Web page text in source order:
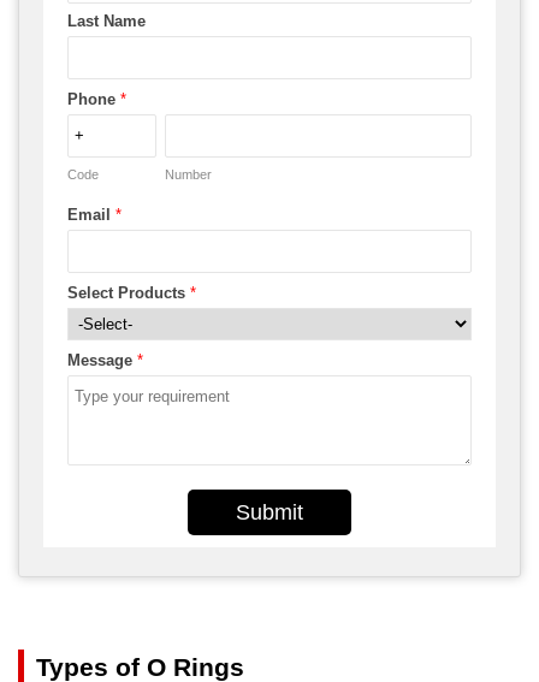
Last Name
Phone *
Code Number
Email *
Select Products *
Message *
Submit
Types of O Rings